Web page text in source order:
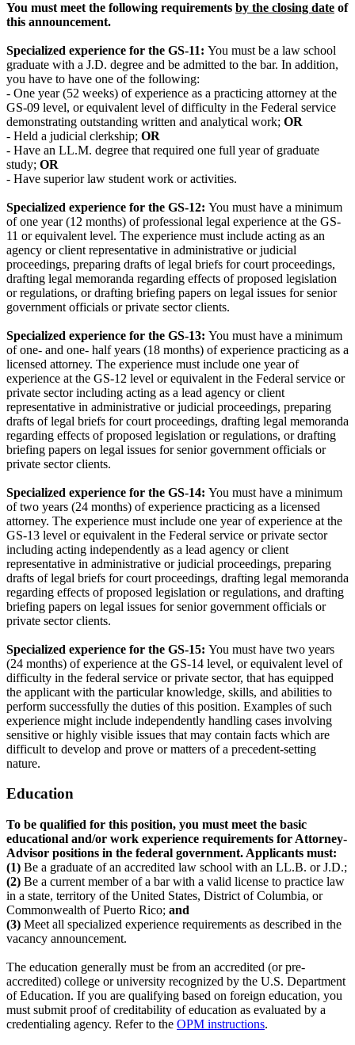
You must meet the following requirements by the closing date of
this announcement.
Specialized experience for the GS-11: You must be a law school
graduate with a J.D. degree and be admitted to the bar. In addition,
you have to have one of the following:
- One year (52 weeks) of experience as a practicing attorney at the
GS-09 level, or equivalent level of difficulty in the Federal service
demonstrating outstanding written and analytical work; OR
- Held a judicial clerkship; OR
- Have an LL.M. degree that required one full year of graduate
study; OR
- Have superior law student work or activities.
Specialized experience for the GS-12: You must have a minimum
of one year (12 months) of professional legal experience at the GS-
11 or equivalent level. The experience must include acting as an
agency or client representative in administrative or judicial
proceedings, preparing drafts of legal briefs for court proceedings,
drafting legal memoranda regarding effects of proposed legislation
or regulations, or drafting briefing papers on legal issues for senior
government officials or private sector clients.
Specialized experience for the GS-13: You must have a minimum
of one- and one- half years (18 months) of experience practicing as a
licensed attorney. The experience must include one year of
experience at the GS-12 level or equivalent in the Federal service or
private sector including acting as a lead agency or client
representative in administrative or judicial proceedings, preparing
drafts of legal briefs for court proceedings, drafting legal memoranda
regarding effects of proposed legislation or regulations, or drafting
briefing papers on legal issues for senior government officials or
private sector clients.
Specialized experience for the GS-14: You must have a minimum
of two years (24 months) of experience practicing as a licensed
attorney. The experience must include one year of experience at the
GS-13 level or equivalent in the Federal service or private sector
including acting independently as a lead agency or client
representative in administrative or judicial proceedings, preparing
drafts of legal briefs for court proceedings, drafting legal memoranda
regarding effects of proposed legislation or regulations, and drafting
briefing papers on legal issues for senior government officials or
private sector clients.
Specialized experience for the GS-15: You must have two years
(24 months) of experience at the GS-14 level, or equivalent level of
difficulty in the federal service or private sector, that has equipped
the applicant with the particular knowledge, skills, and abilities to
perform successfully the duties of this position. Examples of such
experience might include independently handling cases involving
sensitive or highly visible issues that may contain facts which are
difficult to develop and prove or matters of a precedent-setting
nature.
Education
To be qualified for this position, you must meet the basic
educational and/or work experience requirements for Attorney-
Advisor positions in the federal government. Applicants must:
(1) Be a graduate of an accredited law school with an LL.B. or J.D.;
(2) Be a current member of a bar with a valid license to practice law
in a state, territory of the United States, District of Columbia, or
Commonwealth of Puerto Rico; and
(3) Meet all specialized experience requirements as described in the
vacancy announcement.
The education generally must be from an accredited (or pre-
accredited) college or university recognized by the U.S. Department
of Education. If you are qualifying based on foreign education, you
must submit proof of creditability of education as evaluated by a
credentialing agency. Refer to the OPM instructions.